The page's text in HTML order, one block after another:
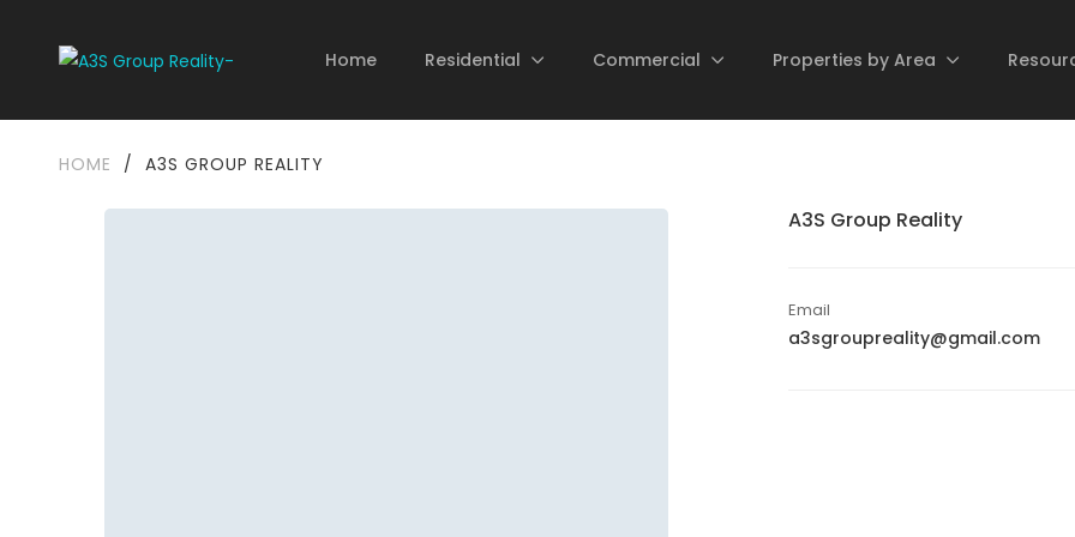
Home Residential Commercial Properties by Area
HOME / A3S GROUP REALITY
A3S Group Reality
Email
a3sgroupreality@gmail.com